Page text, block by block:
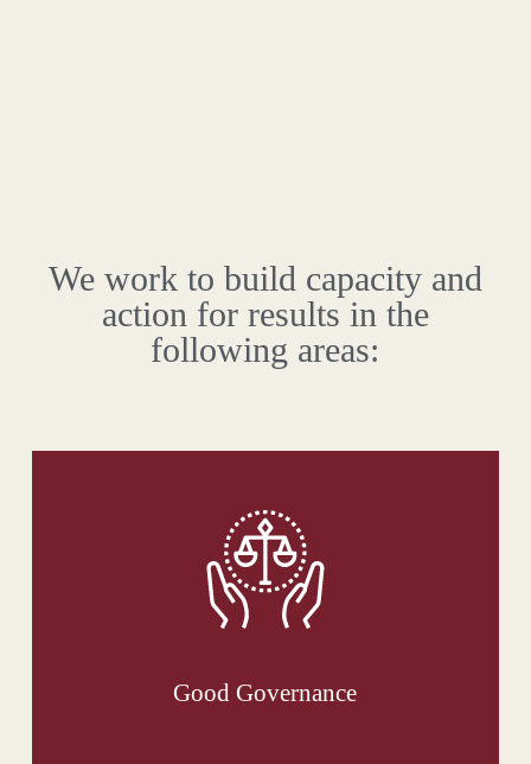
We work to build capacity and
action for results in the
following areas:
Good Governance